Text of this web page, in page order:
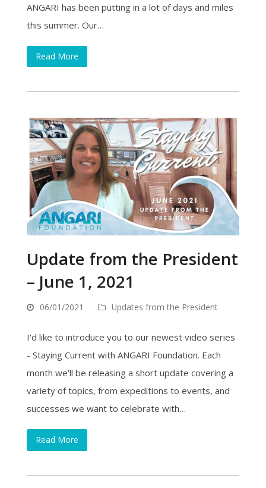
ANGARI has been putting in a lot of days and miles
this summer. Our…
Read More
Update from the President
– June 1, 2021
06/01/2021 Updates from the President
I'd like to introduce you to our newest video series
- Staying Current with ANGARI Foundation. Each
month we'll be releasing a short update covering a
variety of topics, from expeditions to events, and
successes we want to celebrate with…
Read More